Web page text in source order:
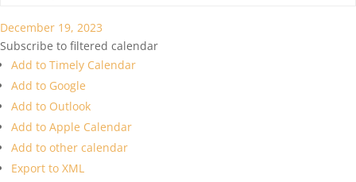
December 19, 2023
Subscribe to filtered calendar
Add to Timely Calendar
Add to Google
Add to Outlook
Add to Apple Calendar
Add to other calendar
Export to XML